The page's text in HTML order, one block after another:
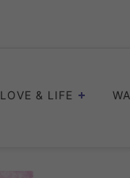
LOVE & LIFE